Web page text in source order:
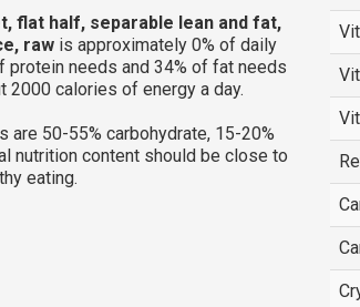
flat half, separable lean and fat,
raw is approximately 0% of daily
protein needs and 34% of fat needs
2000 calories of energy a day.
are 50-55% carbohydrate, 15-20%
nutrition content should be close to
eating.